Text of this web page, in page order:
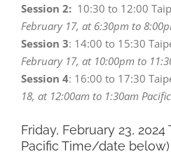
Session 2: 10:30 to 12:00
February 17, at 6:30pm to
Session 3: 14:00 to 15:30
February 17, at 10:00pm to
Session 4: 16:00 to 17:30
18, at 12:00am to 1:30am
Friday, February 23, 2024
Pacific Time/date below)